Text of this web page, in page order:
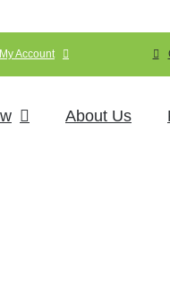
My Account
About Us